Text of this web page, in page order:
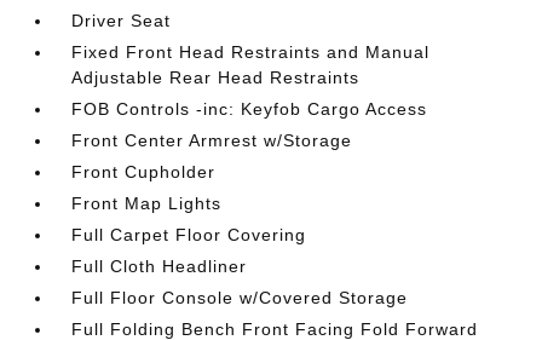
Driver Seat
Fixed Front Head Restraints and Manual
Adjustable Rear Head Restraints
FOB Controls -inc: Keyfob Cargo Access
Front Center Armrest w/Storage
Front Cupholder
Front Map Lights
Full Carpet Floor Covering
Full Cloth Headliner
Full Floor Console w/Covered Storage
Full Folding Bench Front Facing Fold Forward